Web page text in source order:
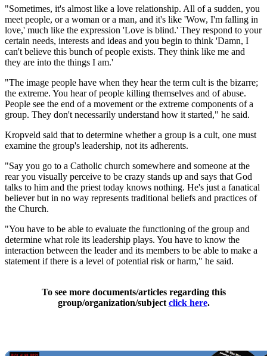
"Sometimes, it's almost like a love relationship. All of a sudden, you
meet people, or a woman or a man, and it's like 'Wow, I'm falling in
love,' much like the expression 'Love is blind.' They respond to your
certain needs, interests and ideas and you begin to think 'Damn, I
can't believe this bunch of people exists. They think like me and
they are into the things I am.'
"The image people have when they hear the term cult is the bizarre;
the extreme. You hear of people killing themselves and of abuse.
People see the end of a movement or the extreme components of a
group. They don't necessarily understand how it started," he said.
Kropveld said that to determine whether a group is a cult, one must
examine the group's leadership, not its adherents.
"Say you go to a Catholic church somewhere and someone at the
rear you visually perceive to be crazy stands up and says that God
talks to him and the priest today knows nothing. He's just a fanatical
believer but in no way represents traditional beliefs and practices of
the Church.
"You have to be able to evaluate the functioning of the group and
determine what role its leadership plays. You have to know the
interaction between the leader and its members to be able to make a
statement if there is a level of potential risk or harm," he said.
To see more documents/articles regarding this
group/organization/subjectclick here.